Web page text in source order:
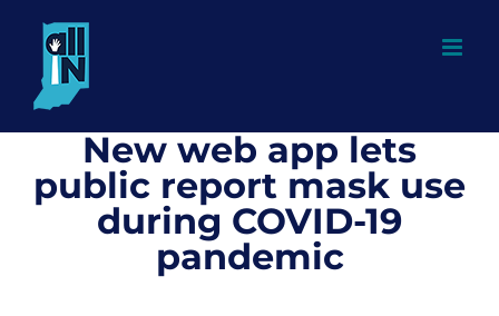
content
New web app lets
public report mask use
during COVID-19
pandemic